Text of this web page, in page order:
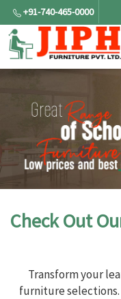
+91-740-465-0000
Check Out
Transform your
furniture